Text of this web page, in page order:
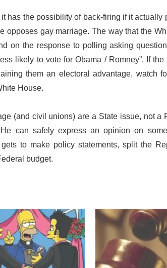
it has the possibility of back-firing if it actually
opposes gay marriage. The way that the
on the response to polling asking
likely to vote for Obama / Romney”. If the
them an electoral advantage, watch
House.
(and civil unions) are a State issue, not a
can safely express an opinion on
to make policy statements, split the
budget.